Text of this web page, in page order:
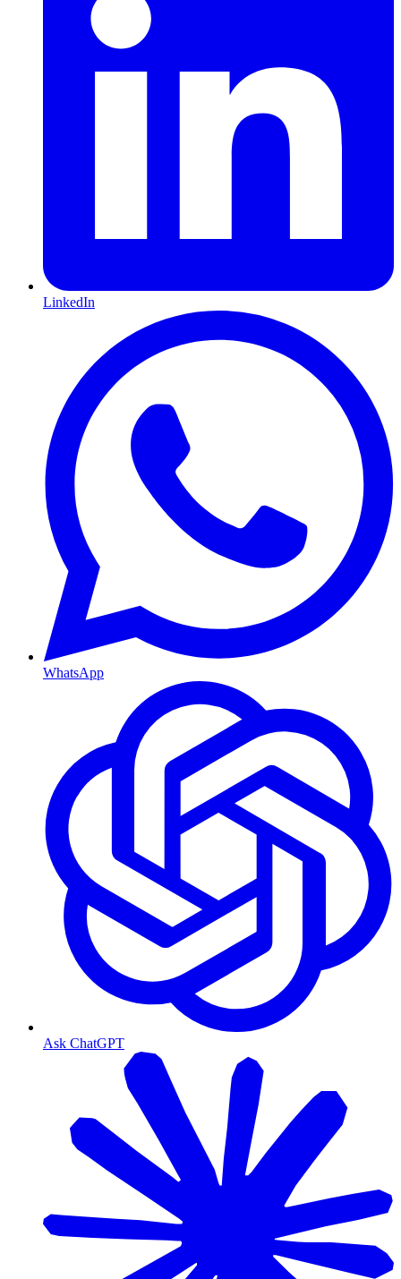
LinkedIn
WhatsApp
Ask ChatGPT